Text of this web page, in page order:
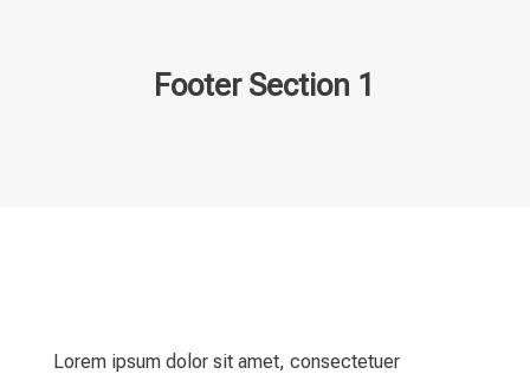
Footer Section 1
Lorem ipsum dolor sit amet, consectetuer